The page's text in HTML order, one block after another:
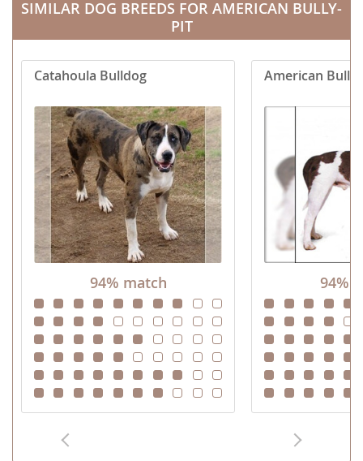
SIMILAR DOG BREEDS FOR AMERICAN BULLY-
PIT
Catahoula Bulldog
94% match
American
94%